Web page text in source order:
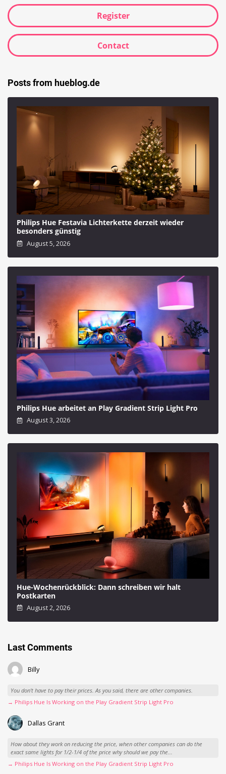
Register
Contact
Posts from hueblog.de
Philips Hue Festavia Lichterkette derzeit wieder
besonders günstig
August 5, 2026
Philips Hue arbeitet an Play Gradient Strip Light Pro
August 3, 2026
Hue-Wochenrückblick: Dann schreiben wir halt
Postkarten
August 2, 2026
Last Comments
Billy
You don't have to pay their prices. As you said, there are other companies.
→ Philips Hue Is Working on the Play Gradient Strip Light Pro
Dallas Grant
How about they work on reducing the price, when other companies can do the
exact same lights for 1/2-1/4 of the price why should we pay the...
→ Philips Hue Is Working on the Play Gradient Strip Light Pro